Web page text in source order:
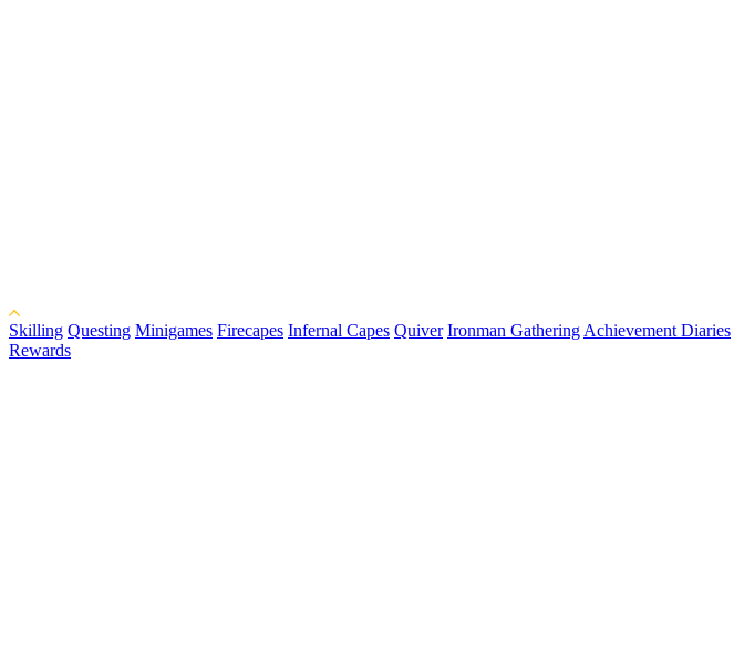
Skilling Questing Minigames Firecapes Infernal Capes Quiver Ironman Gathering Achievement Diaries
Rewards